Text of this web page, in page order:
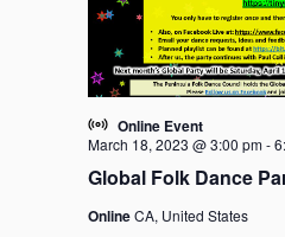
Global Folk Dance
March 18, 2023 @ 3:00 pm-
OnlineCA, United States
Online Event